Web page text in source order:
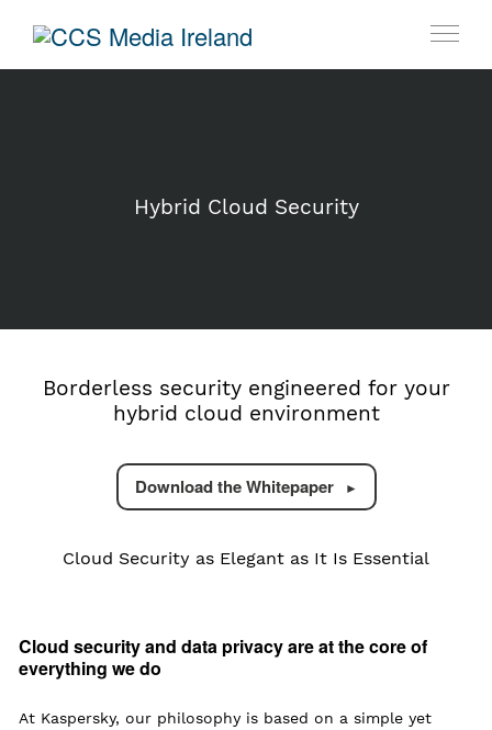
Hybrid Cloud Security
Borderless security engineered for your
hybrid cloud environment
Download the Whitepaper
Cloud Security as Elegant as It Is Essential
Cloud security and data privacy are at the core of
everything we do
At Kaspersky, our philosophy is based on a simple yet